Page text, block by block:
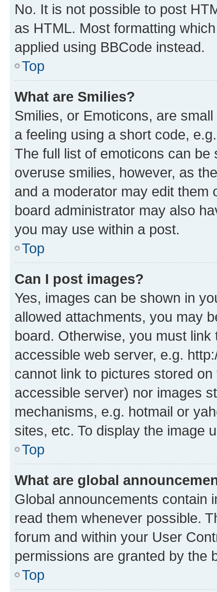
No. It is not possible to post
as HTML. Most formatting
applied using BBCode instead.
Top
What are Smilies?
Smilies, or Emoticons, are
a feeling using a short code,
The full list of emoticons can
overuse smilies, however, as
and a moderator may edit them
board administrator may also
you may use within a post.
Top
Can I post images?
Yes, images can be shown in
allowed attachments, you may
board. Otherwise, you must
accessible web server, e.g.
cannot link to pictures stored
accessible server) nor images
mechanisms, e.g. hotmail or
sites, etc. To display the image
Top
What are global
Global announcements contain
read them whenever possible.
forum and within your User
permissions are granted by the
Top